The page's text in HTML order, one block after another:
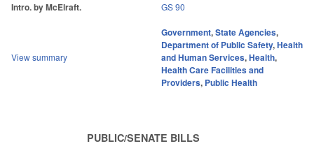
Intro. by McElraft. GS 90
View summary
Government,State Agencies,
Department of Public Safety,Health
and Human Services,Health,
Health Care Facilities and
Providers, Public Health
PUBLIC/SENATE BILLS